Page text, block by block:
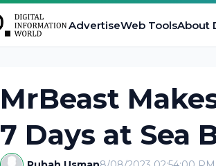
AdvertiseWeb ToolsAbout
MrBeast
7 Days at Sea